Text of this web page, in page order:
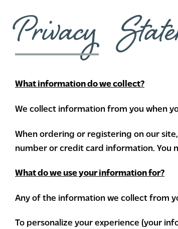
Privacy
What information do we collect?
We collect information from you when
When ordering or registering on our
number or credit card information. You
What do we use your information for?
Any of the information we collect from
To personalize your experience (your